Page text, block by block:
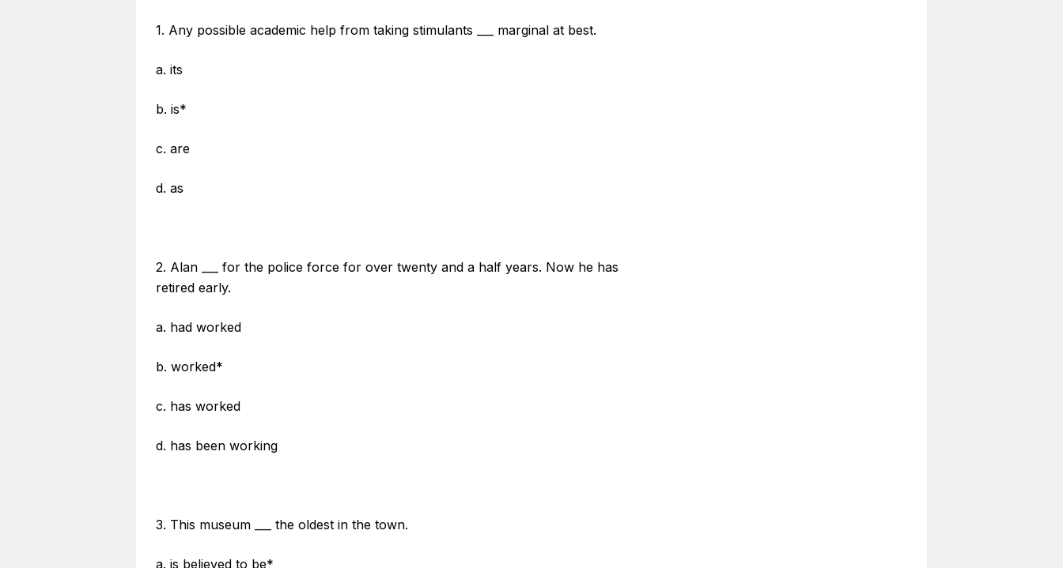
1. Any possible academic help from taking stimulants ___ marginal at best.
a. its
b. is*
c. are
d. as
2. Alan ___ for the police force for over twenty and a half years. Now he has
retired early.
a. had worked
b. worked*
c. has worked
d. has been working
3. This museum ___ the oldest in the town.
a. is believed to be*